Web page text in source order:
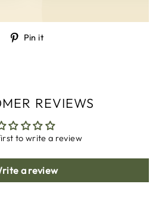
TweetPin it
REVIEWS
to write a review
a review